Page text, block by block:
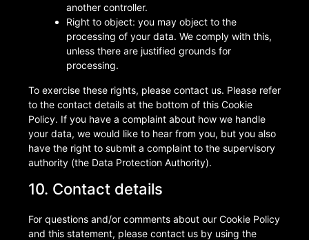
another controller.
Right to object: you may object to the
processing of your data. We comply with this,
unless there are justified grounds for
processing.
To exercise these rights, please contact us. Please refer
to the contact details at the bottom of this Cookie
Policy. If you have a complaint about how we handle
your data, we would like to hear from you, but you also
have the right to submit a complaint to the supervisory
authority (the Data Protection Authority).
10. Contact details
For questions and/or comments about our Cookie Policy
and this statement, please contact us by using the